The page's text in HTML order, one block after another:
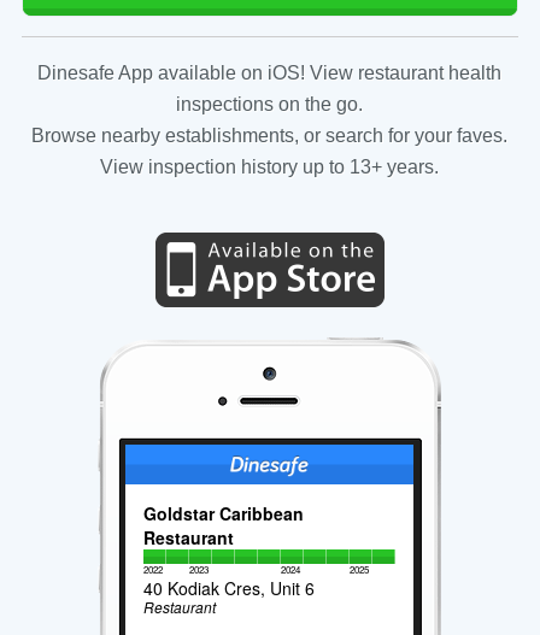
Dinesafe App available on iOS! View restaurant health
inspections on the go.
Browse nearby establishments, or search for your faves.
View inspection history up to 13+ years.
Goldstar Caribbean
Restaurant
2022 2023 2024 2025
40 Kodiak Cres, Unit 6
Restaurant